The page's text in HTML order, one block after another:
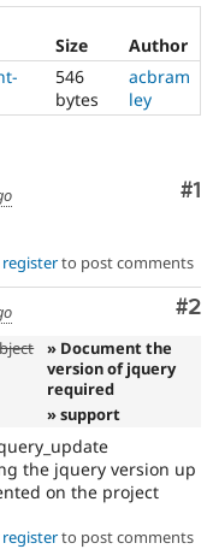
Size
Author
546
bytes
acbram
ley
#1
registerto post comments
#2
» Document the
version of jquery
required
» support
the jquery version up
on the project
registerto post comments